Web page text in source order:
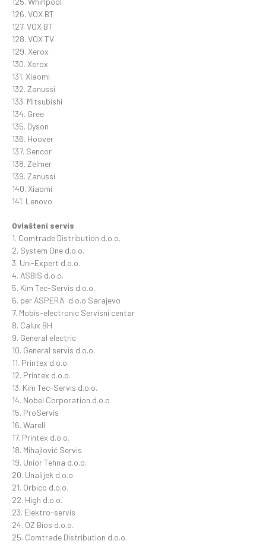
126. VOX BT
127. VOX BT
128. VOX TV
129. Xerox
130. Xerox
131. Xiaomi
132. Zanussi
133. Mitsubishi
134. Gree
135. Dyson
136. Hoover
137. Sencor
138. Zelmer
139. Zanussi
140. Xiaomi
141. Lenovo
Ovlašteni servis
1. Comtrade Distribution d.o.o.
2. System One d.o.o.
3. Uni-Expert d.o.o.
4. ASBIS d.o.o.
5. Kim Tec-Servis d.o.o.
6. per ASPERA d.o.o Sarajevo
7. Mobis-electronic Servisni centar
8. Calux BH
9. General electric
10. General servis d.o.o.
11. Printex d.o.o.
12. Printex d.o.o.
13. Kim Tec-Servis d.o.o.
14. Nobel Corporation d.o.o
15. ProServis
16. Warell
17. Printex d.o.o.
18. Mihajlović Servis
19. Unior Tehna d.o.o.
20. Unalijek d.o.o.
21. Orbico d.o.o.
22. High d.o.o.
23. Elektro-servis
24. OZ Bios d.o.o.
25. Comtrade Distribution d.o.o.